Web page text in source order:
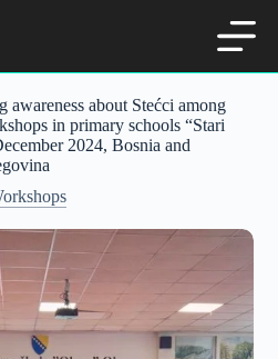
about Stećci among
in primary schools “Stari
2024, Bosnia and